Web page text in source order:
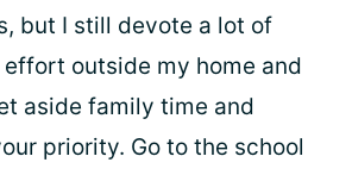
but I still devote a lot of
outside my home and
aside family time and
priority. Go to the school